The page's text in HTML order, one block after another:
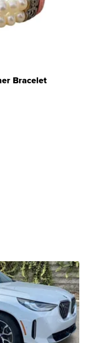
Bracelet